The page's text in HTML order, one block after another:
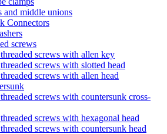
and middle unions
Connectors
screws
screws with allen key
screws with slotted head
screws with allen head
screws with countersunk cross-
screws with hexagonal head
screws with countersunk head